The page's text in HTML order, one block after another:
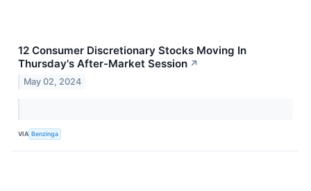
12 Consumer Discretionary Stocks Moving In
Thursday's After-Market Session ↗
May 02, 2024
VIA Benzinga